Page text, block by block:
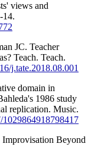
views and
14.
JC. Teacher
Teach. Teach.
j.tate.2018.08.001
domain in
1986 study
replication. Music.
Improvisation Beyond